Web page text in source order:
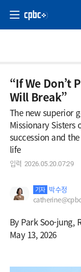
“If We Don’t
Will Break”
The new superior
Missionary Sisters
succession and
life
입력 2026.05.20.07:29
기자 박수정
By Park Soo-jung,
May 13, 2026